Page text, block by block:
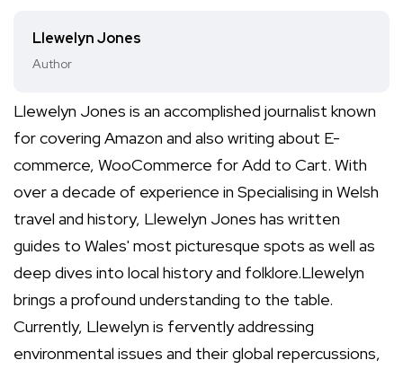
Llewelyn Jones
Author
Llewelyn Jones is an accomplished journalist known
for covering Amazon and also writing about E-
commerce, WooCommerce for Add to Cart. With
over a decade of experience in Specialising in Welsh
travel and history, Llewelyn Jones has written
guides to Wales' most picturesque spots as well as
deep dives into local history and folklore.Llewelyn
brings a profound understanding to the table.
Currently, Llewelyn is fervently addressing
environmental issues and their global repercussions,